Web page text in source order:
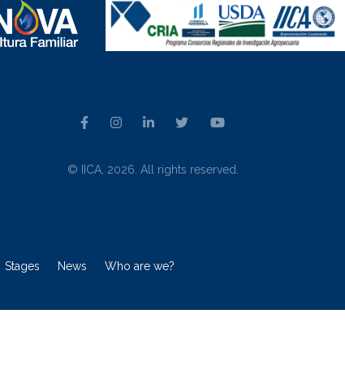
© IICA, 2026. All rights reserved.
Stages News Who are we?